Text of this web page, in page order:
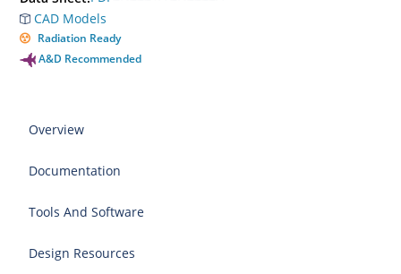
CAD Models
Radiation Ready
A&D Recommended
Overview
Documentation
Tools And Software
Design Resources